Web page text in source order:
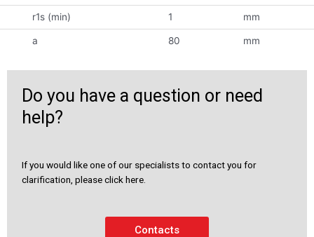
r1s (min) 1 mm
a 80 mm
Do you have a question or need
help?
If you would like one of our specialists to contact you for
clarification, please click here.
Contacts